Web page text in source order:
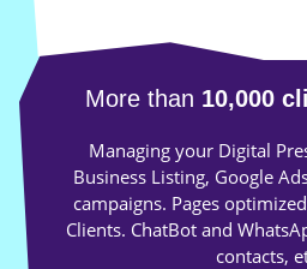
More than 10,000
Managing your Digital
Business Listing, Google
campaigns. Pages
Clients. ChatBot and
contacts,